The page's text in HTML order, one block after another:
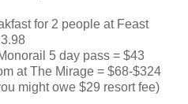
for 2 people at Feast
5 day pass = $43
at The Mirage = $68-$324
might owe $29 resort fee)